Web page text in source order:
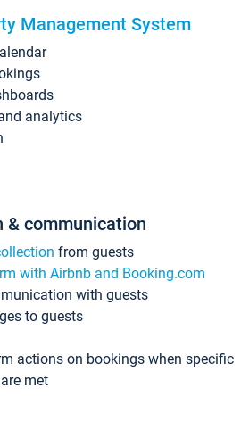
Management System
analytics
& communication
from guests
with Airbnb and Booking.com
with guests
to guests
actions on bookings when specific
met